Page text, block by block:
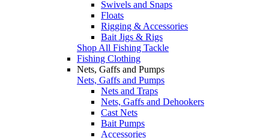
Swivels and Snaps
Floats
Rigging & Accessories
Bait Jigs & Rigs
Shop All Fishing Tackle
Fishing Clothing
Nets, Gaffs and Pumps
Nets, Gaffs and Pumps
Nets and Traps
Nets, Gaffs and Dehookers
Cast Nets
Bait Pumps
Accessories